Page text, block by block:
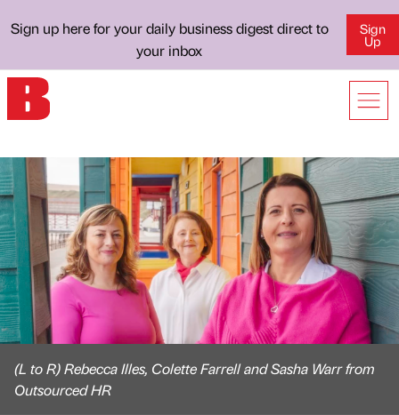
Sign up here for your daily business digest direct to
your inbox
Sign
Up
(L to R) Rebecca Illes, Colette Farrell and Sasha Warr from
Outsourced HR